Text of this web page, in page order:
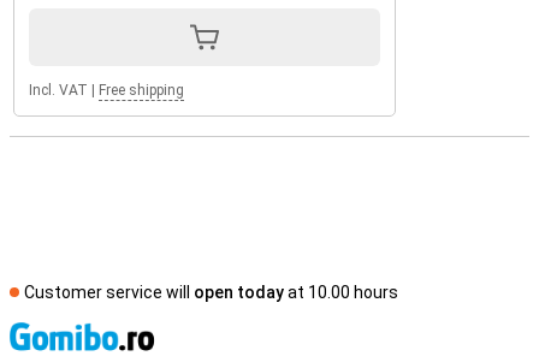
Incl. VAT Free shipping
Customer service will open todayat 10.00 hours